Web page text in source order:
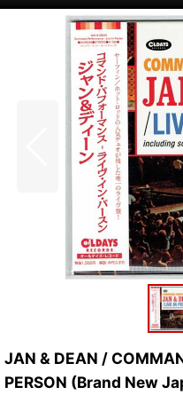
JAN & DEAN /
PERSON (Brand New